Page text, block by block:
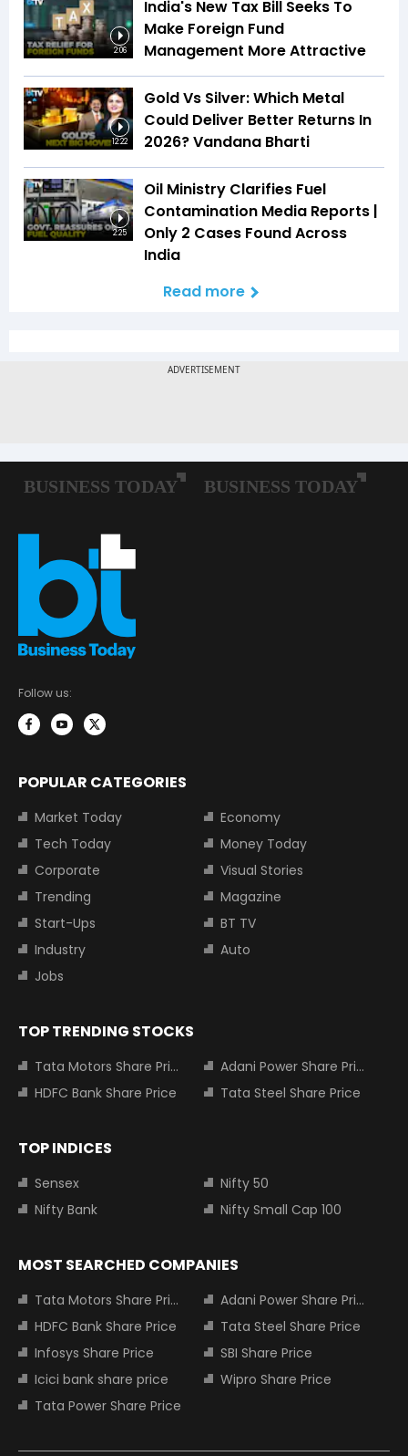
2:06
India's New Tax Bill Seeks To
Make Foreign Fund
Management More Attractive
12:22
Gold Vs Silver: Which Metal
Could Deliver Better Returns In
2026? Vandana Bharti
2:25
Oil Ministry Clarifies Fuel
Contamination Media Reports |
Only 2 Cases Found Across
India
Read more
Follow us:
POPULAR CATEGORIES
Market Today
Economy
Tech Today
Money Today
Corporate
Visual Stories
Trending
Magazine
Start-Ups
BT TV
Industry
Auto
Jobs
TOP TRENDING STOCKS
Tata Motors Share Price
Adani Power Share Price
HDFC Bank Share Price
Tata Steel Share Price
TOP INDICES
Sensex
Nifty 50
Nifty Bank
Nifty Small Cap 100
MOST SEARCHED COMPANIES
Tata Motors Share Price
Adani Power Share Price
HDFC Bank Share Price
Tata Steel Share Price
Infosys Share Price
SBI Share Price
Icici bank share price
Wipro Share Price
Tata Power Share Price